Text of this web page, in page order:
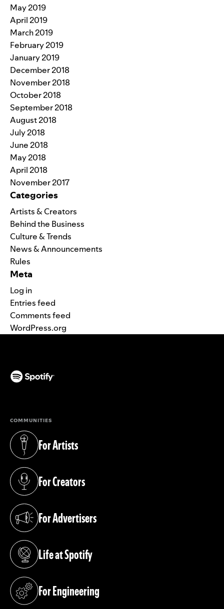
May 2019
April 2019
March 2019
February 2019
January 2019
December 2018
November 2018
October 2018
September 2018
August 2018
July 2018
June 2018
May 2018
April 2018
November 2017
Categories
Artists & Creators
Behind the Business
Culture & Trends
News & Announcements
Rules
Meta
Log in
Entries feed
Comments feed
WordPress.org
COMMUNITIES
For Artists
(opens in a new tab)
For Creators
(opens in a new tab)
For Advertisers
(opens in a new tab)
Life at Spotify
(opens in a new tab)
For Engineering
(opens in a new tab)